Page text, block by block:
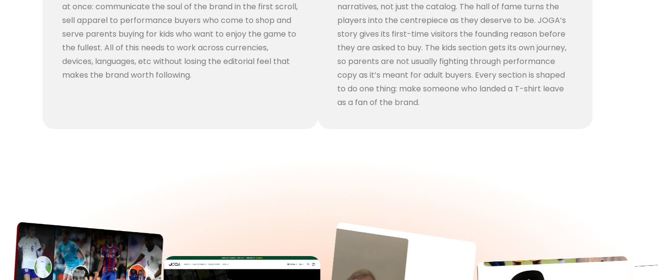
at once: communicate the soul of the brand in the first scroll,
sell apparel to performance buyers who come to shop and
serve parents buying for kids who want to enjoy the game to
the fullest. All of this needs to work across currencies,
devices, languages, etc without losing the editorial feel that
makes the brand worth following.
narratives, not just the catalog. The hall of fame turns the
players into the centrepiece as they deserve to be. JOGA’s
story gives its first-time visitors the founding reason before
they are asked to buy. The kids section gets its own journey,
so parents are not usually fighting through performance
copy as it’s meant for adult buyers. Every section is shaped
to do one thing: make someone who landed a T-shirt leave
as a fan of the brand.